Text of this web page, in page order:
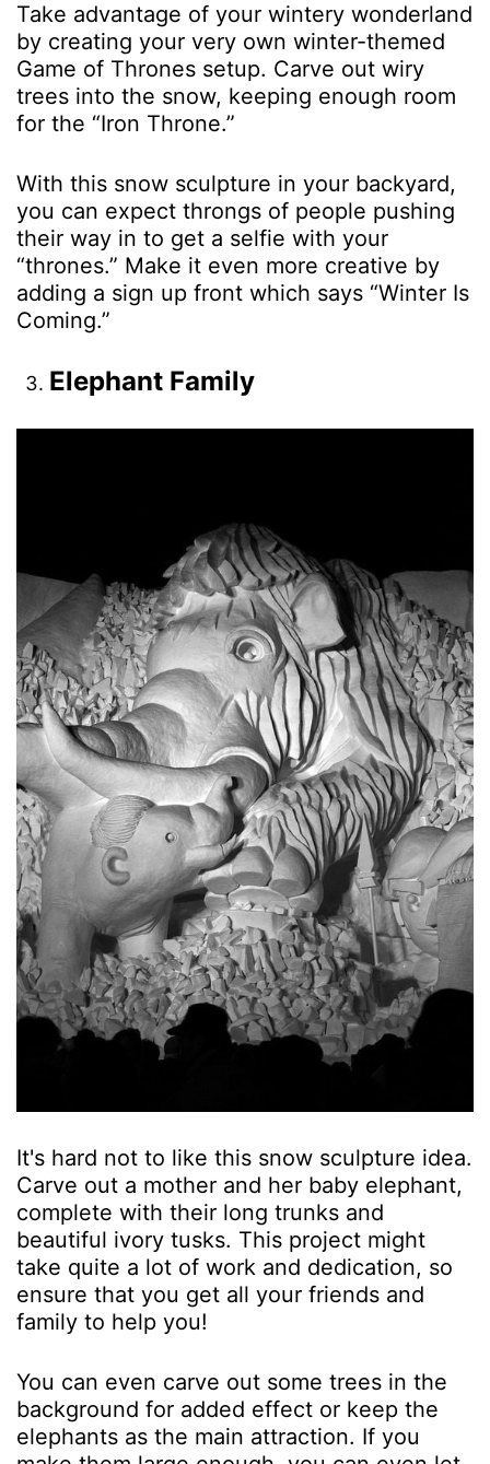
Take advantage of your wintery wonderland
by creating your very own winter-themed
Game of Thrones setup. Carve out wiry
trees into the snow, keeping enough room
for the “Iron Throne.”
With this snow sculpture in your backyard,
you can expect throngs of people pushing
their way in to get a selfie with your
“thrones.” Make it even more creative by
adding a sign up front which says “Winter Is
Coming.”
Elephant Family
It's hard not to like this snow sculpture idea.
Carve out a mother and her baby elephant,
complete with their long trunks and
beautiful ivory tusks. This project might
take quite a lot of work and dedication, so
ensure that you get all your friends and
family to help you!
You can even carve out some trees in the
background for added effect or keep the
elephants as the main attraction. If you